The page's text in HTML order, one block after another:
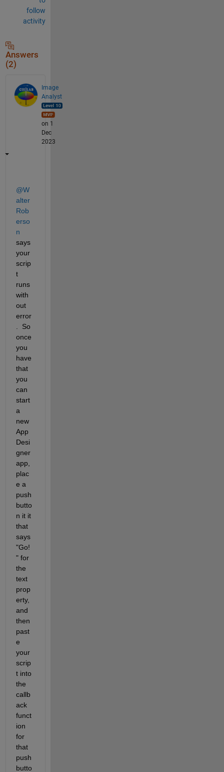
follow
activity
Answers
(2)
Image
Analyst
on 1
Dec
2023
@W
alter
Rob
erso
n
says
your
scrip
t
runs
with
out
error
.  So
once
you
have
that
you
can
start
a
new
App
Desi
gner
app,
plac
e a
push
butto
n it it
that
says
"Go!
" for
the
text
prop
erty,
and
then
past
e
your
scrip
t into
the
callb
ack
funct
ion
for
that
push
butto